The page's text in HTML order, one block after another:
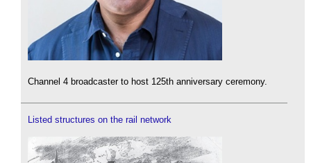
Channel 4 broadcaster to host 125th anniversary ceremony.
Listed structures on the rail network